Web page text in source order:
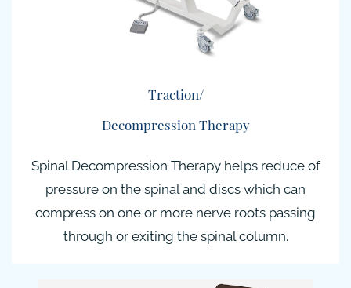
Traction/
Decompression Therapy
Spinal Decompression Therapy helps reduce of
pressure on the spinal and discs which can
compress on one or more nerve roots passing
through or exiting the spinal column.